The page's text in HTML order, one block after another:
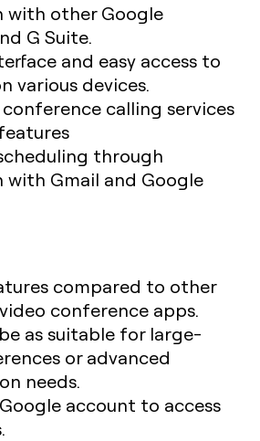
with other Google
G Suite.
and easy access to
various devices.
calling services
through
Gmail and Google
compared to other
conference apps.
as suitable for large-
or advanced
needs.
account to access